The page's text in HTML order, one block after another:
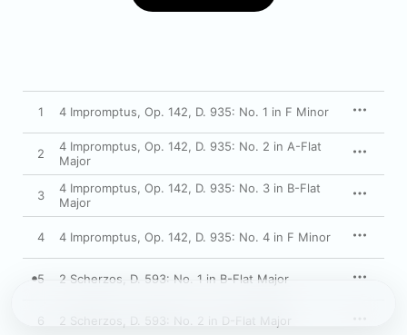
1 4 Impromptus, Op. 142, D. 935: No. 1 in F Minor
2
4 Impromptus, Op. 142, D. 935: No. 2 in A-Flat
Major
3
4 Impromptus, Op. 142, D. 935: No. 3 in B-Flat
Major
4 4 Impromptus, Op. 142, D. 935: No. 4 in F Minor
5 2 Scherzos, D. 593: No. 1 in B-Flat Major
6 2 Scherzos, D. 593: No. 2 in D-Flat Major